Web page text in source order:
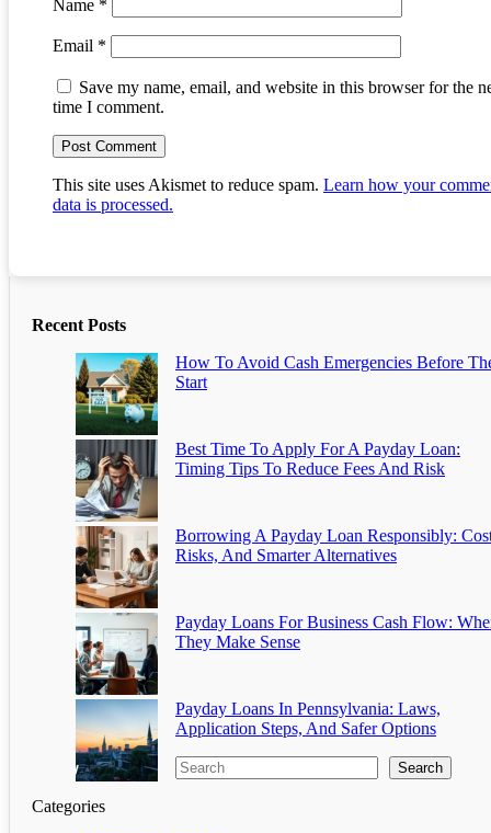
Name *
Email *
Save my name, email, and website in this browser for the
time I comment.
This site uses Akismet to reduce spam. Learn how your
data is processed.
Recent Posts
How To Avoid Cash Emergencies Before
Start
Best Time To Apply For A Payday Loan:
Timing Tips To Reduce Fees And Risk
Borrowing A Payday Loan Responsibly:
Risks, And Smarter Alternatives
Payday Loans For Business Cash Flow:
They Make Sense
Payday Loans In Pennsylvania: Laws,
Application Steps, And Safer Options
Search
Categories